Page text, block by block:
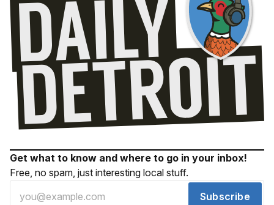
Get what to know and where to go in your inbox!
Free, no spam, just interesting local stuff.
Subscribe